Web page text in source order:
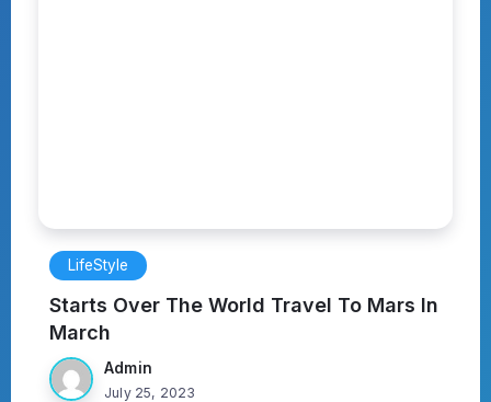
LifeStyle
Starts Over The World Travel To Mars In
March
Admin
July 25, 2023